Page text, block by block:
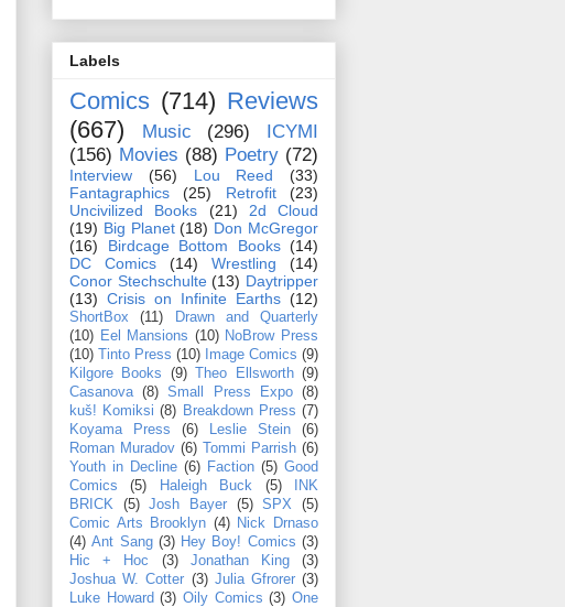
Labels
Comics (714) Reviews
(667)
Music (296)
ICYMI
(156) Movies (88) Poetry (72)
Interview (56) Lou Reed
(33)
Fantagraphics
(25) Retrofit
(23)
Uncivilized Books
(21)
2d Cloud
(19) Big Planet (18) Don McGregor
(16)
Birdcage Bottom Books (14)
DC Comics
(14) Wrestling
(14)
Conor Stechschulte (13) Daytripper
(13) Crisis on Infinite Earths (12)
ShortBox (11)
Drawn and Quarterly
(10) Eel Mansions (10) NoBrow Press
(10)
Tinto Press (10) Image Comics (9)
Kilgore Books
(9) Theo Ellsworth (9)
Casanova (8) Small Press Expo (8)
kuš! Komiksi (8) Breakdown Press (7)
Koyama Press
(6) Leslie Stein
(6)
Roman Muradov (6) Tommi Parrish (6)
Youth in Decline (6) Faction (5) Good
Comics
(5) Haleigh Buck (5)
INK
BRICK
(5) Josh Bayer (5) SPX
(5)
Comic Arts Brooklyn (4) Nick Drnaso
(4) Ant Sang (3) Hey Boy! Comics (3)
Hic + Hoc
(3) Jonathan King
(3)
Joshua W. Cotter (3) Julia Gfrorer (3)
Luke Howard (3) Oily Comics (3) One